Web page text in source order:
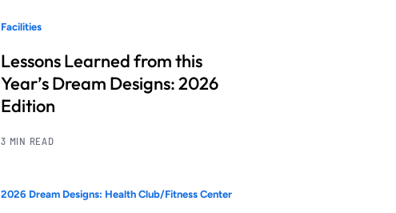
Facilities
Lessons Learned from this
Year’s Dream Designs: 2026
Edition
3 MIN READ
2026 Dream Designs: Health Club/Fitness Center